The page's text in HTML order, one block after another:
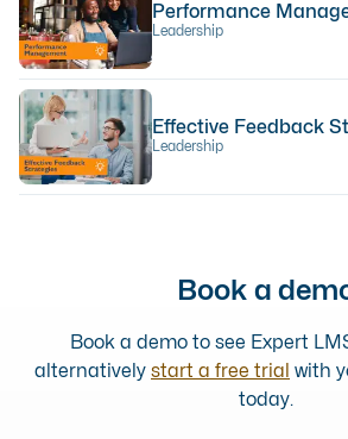
Performance
Leadership
Effective Feedback
Leadership
Book a
Book a demo to see Expert
alternatively start a free trial with
today.